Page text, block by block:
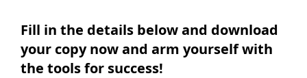
Fill in the details below and download
your copy now and arm yourself with
the tools for success!